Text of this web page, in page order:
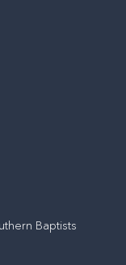
Baptists